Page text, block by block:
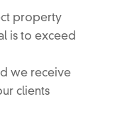
property
is to exceed
we receive
clients